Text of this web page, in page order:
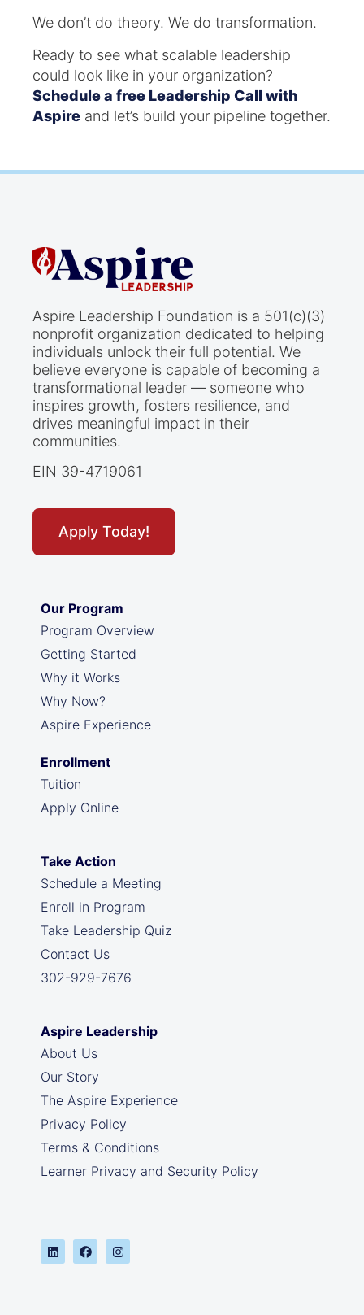
We don’t do theory. We do transformation.
Ready to see what scalable leadership
could look like in your organization?
Schedule a free Leadership Call with
Aspire and let’s build your pipeline together.
Aspire Leadership Foundation is a 501(c)(3)
nonprofit organization dedicated to helping
individuals unlock their full potential. We
believe everyone is capable of becoming a
transformational leader — someone who
inspires growth, fosters resilience, and
drives meaningful impact in their
communities.
EIN 39-4719061
Apply Today!
Our Program
Program Overview
Getting Started
Why it Works
Why Now?
Aspire Experience
Enrollment
Tuition
Apply Online
Take Action
Schedule a Meeting
Enroll in Program
Take Leadership Quiz
Contact Us
302-929-7676
Aspire Leadership
About Us
Our Story
The Aspire Experience
Privacy Policy
Terms & Conditions
Learner Privacy and Security Policy